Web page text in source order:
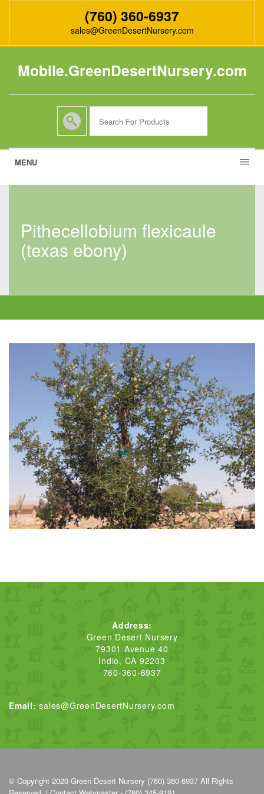
(760) 360-6937
sales@GreenDesertNursery.com
Mobile.GreenDesertNursery.com
MENU
pithecellobium flexicaule
(texas ebony)
Address:
Green Desert Nursery
79301 Avenue 40
Indio, CA 92203
760-360-6937
Email: sales@GreenDesertNursery.com
© Copyright 2020 Green Desert Nursery (760) 360-6937 All Rights